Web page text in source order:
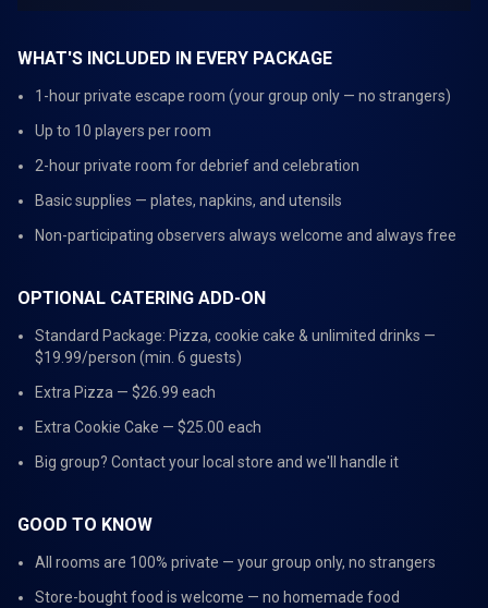
WHAT'S INCLUDED IN EVERY PACKAGE
1-hour private escape room (your group only — no strangers)
Up to 10 players per room
2-hour private room for debrief and celebration
Basic supplies — plates, napkins, and utensils
Non-participating observers always welcome and always free
OPTIONAL CATERING ADD-ON
Standard Package: Pizza, cookie cake & unlimited drinks —
$19.99/person (min. 6 guests)
Extra Pizza — $26.99 each
Extra Cookie Cake — $25.00 each
Big group? Contact your local store and we'll handle it
GOOD TO KNOW
All rooms are 100% private — your group only, no strangers
Store-bought food is welcome — no homemade food